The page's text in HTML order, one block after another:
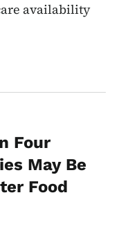
availability
Four
May Be
Food